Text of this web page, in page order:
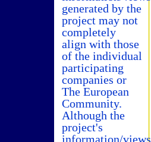
generated by the
project may not
completely
align with those
of the individual
participating
companies or
The European
Community.
Although the
project's
information/views